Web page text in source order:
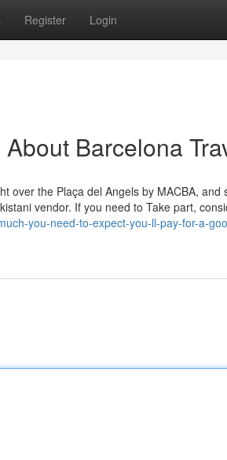
Register Login
Barcelona
over the Plaça del Angels by MACBA, and
vendor. If you need to Take part,
you-need-to-expect-you-ll-pay-for-a-